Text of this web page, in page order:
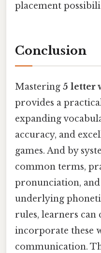
placement
Conclusion
Mastering 5 letter
provides a
expanding
accuracy, and
games. And by
common terms,
pronunciation,
underlying
rules, learners can
incorporate these
communication.